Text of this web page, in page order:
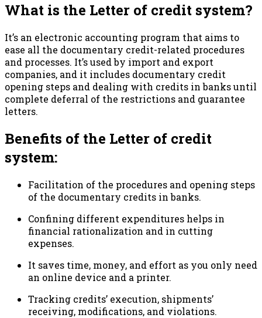
What is the Letter of credit system?
It’s an electronic accounting program that aims to
ease all the documentary credit-related procedures
and processes. It’s used by import and export
companies, and it includes documentary credit
opening steps and dealing with credits in banks until
complete deferral of the restrictions and guarantee
letters.
Benefits of the Letter of credit
system:
Facilitation of the procedures and opening steps
of the documentary credits in banks.
Confining different expenditures helps in
financial rationalization and in cutting
expenses.
It saves time, money, and effort as you only need
an online device and a printer.
Tracking credits’ execution, shipments’
receiving, modifications, and violations.